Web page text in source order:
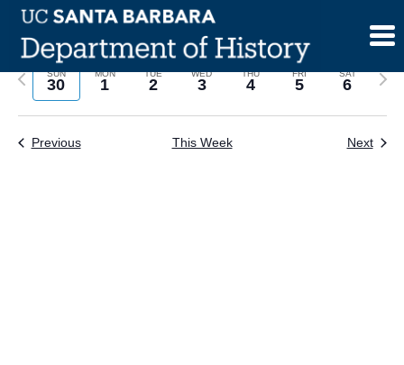
Skip
content
SUN
30
MON
1
TUE
2
WED
3
THU
4
FRI
5
SAT
6
Previous
Next
Previous This Week Next